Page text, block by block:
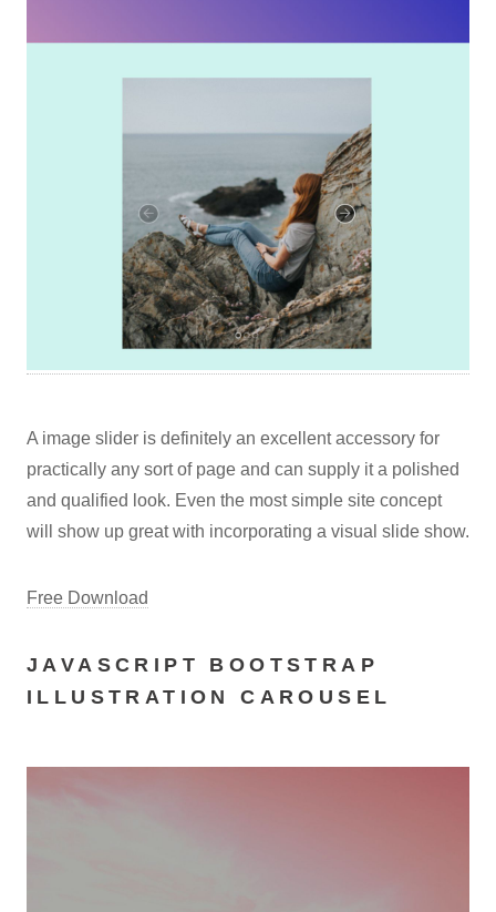
A image slider is definitely an excellent accessory for
practically any sort of page and can supply it a polished
and qualified look. Even the most simple site concept
will show up great with incorporating a visual slide show.
Free Download
JAVASCRIPT BOOTSTRAP
ILLUSTRATION CAROUSEL